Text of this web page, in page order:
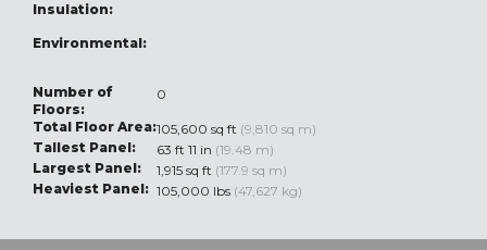
Insulation:
Environmental:
Number of
Floors:
0
Total Floor Area:105,600 sq ft (9,810 sq m)
Tallest Panel:
63 ft 11 in (19.48 m)
Largest Panel:
1,915 sq ft (177.9 sq m)
Heaviest Panel: 105,000 lbs (47,627 kg)